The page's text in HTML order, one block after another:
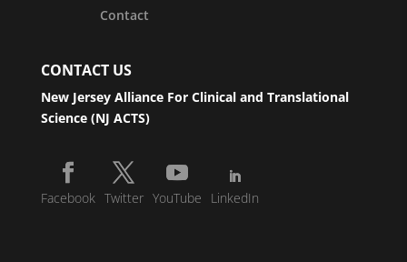
Contact
CONTACT US
New Jersey Alliance For Clinical and Translational
Science (NJ ACTS)
Facebook Twitter YouTube LinkedIn